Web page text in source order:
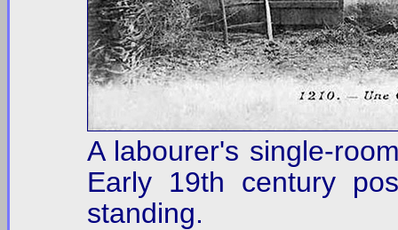
A labourer's single-
Early 19th century
standing.